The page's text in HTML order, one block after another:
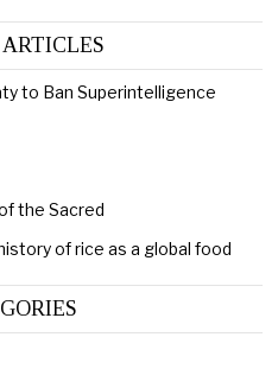
to Ban Superintelligence
the Sacred
of rice as a global food